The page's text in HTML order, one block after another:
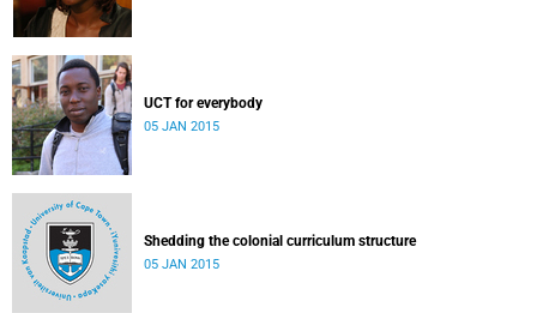
UCT for everybody
05 JAN 2015
Shedding the colonial curriculum structure
05 JAN 2015